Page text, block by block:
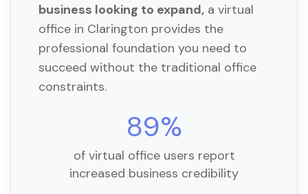
business looking to expand, a virtual
office in Clarington provides the
professional foundation you need to
succeed without the traditional office
constraints.
89%
of virtual office users report
increased business credibility